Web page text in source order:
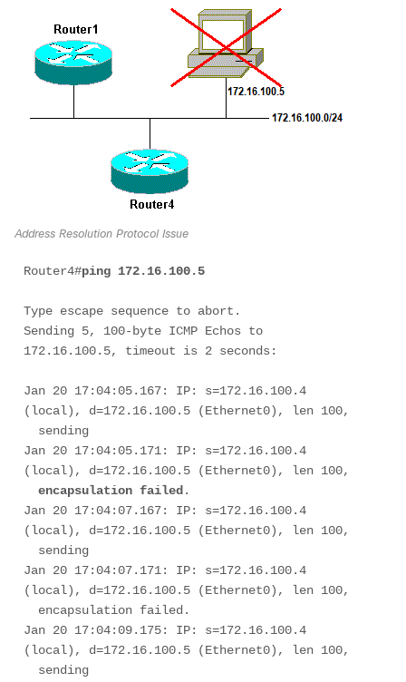
Address Resolution Protocol Issue
Router4#ping 172.16.100.5
Type escape sequence to abort.
Sending 5, 100-byte ICMP Echos to
172.16.100.5, timeout is 2 seconds:
Jan 20 17:04:05.167: IP: s=172.16.100.4
(local), d=172.16.100.5 (Ethernet0), len 100,
Jan 20 17:04:05.171: IP: s=172.16.100.4
(local), d=172.16.100.5 (Ethernet0), len 100,
encapsulation failed .
Jan 20 17:04:07.167: IP: s=172.16.100.4
(local), d=172.16.100.5 (Ethernet0), len 100,
Jan 20 17:04:07.171: IP: s=172.16.100.4
(local), d=172.16.100.5 (Ethernet0), len 100,
Jan 20 17:04:09.175: IP: s=172.16.100.4
(local), d=172.16.100.5 (Ethernet0), len 100,